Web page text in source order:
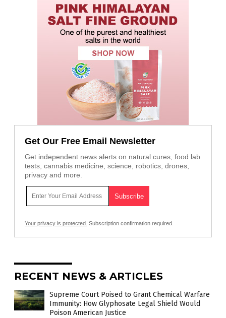
Get Our Free Email Newsletter
Get independent news alerts on natural cures, food lab
tests, cannabis medicine, science, robotics, drones,
privacy and more.
Your privacy is protected. Subscription confirmation required.
RECENT NEWS & ARTICLES
Supreme Court Poised to Grant Chemical Warfare
Immunity: How Glyphosate Legal Shield Would
Poison American Justice